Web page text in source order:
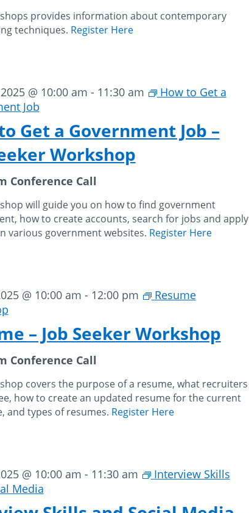
provides information about contemporary
techniques. Register Here
Get a Government Job –
Workshop
@ 10:00 am - 11:30 am
How to Get a
Job
Conference Call
will guide you on how to find government
how to create accounts, search for jobs and apply
various government websites. Register Here
– Job Seeker Workshop
@ 10:00 am - 12:00 pm
Resume
Conference Call
covers the purpose of a resume, what recruiters
how to create an updated resume for the current
and types of resumes. Register Here
@ 10:00 am - 11:30 am
Interview Skills
Media